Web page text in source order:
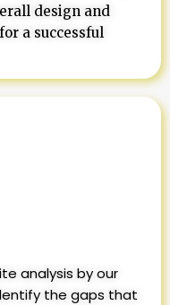
design and
a successful
analysis by our
the gaps that